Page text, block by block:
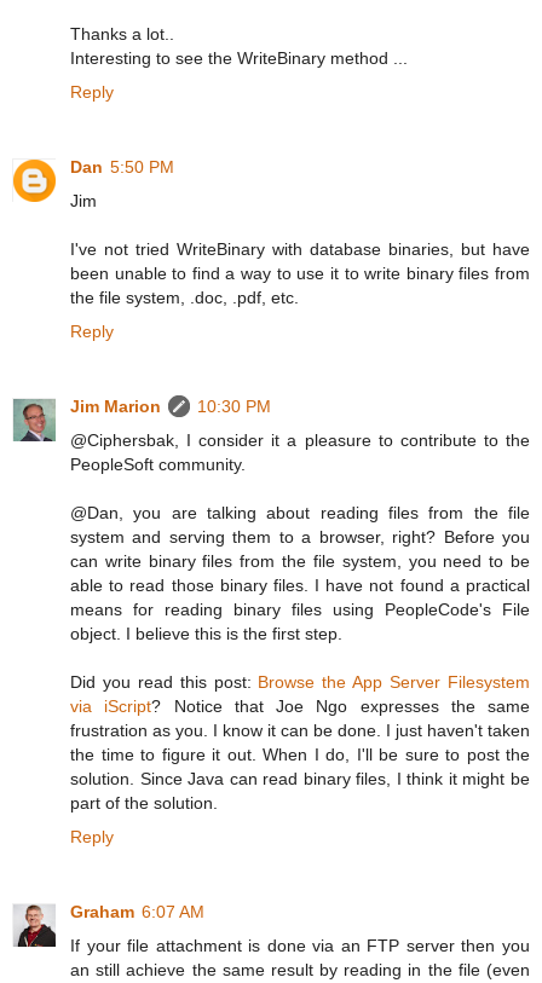
Thanks a lot..
Interesting to see the WriteBinary method ...
Reply
Dan 5:50 PM
Jim
I've not tried WriteBinary with database binaries, but have
been unable to find a way to use it to write binary files from
the file system, .doc, .pdf, etc.
Reply
Jim Marion
10:30 PM
@Ciphersbak, I consider it a pleasure to contribute to the
PeopleSoft community.
@Dan, you are talking about reading files from the file
system and serving them to a browser, right? Before you
can write binary files from the file system, you need to be
able to read those binary files. I have not found a practical
means for reading binary files using PeopleCode's File
object. I believe this is the first step.
Did you read this post: Browse the App Server Filesystem
via iScript? Notice that Joe Ngo expresses the same
frustration as you. I know it can be done. I just haven't taken
the time to figure it out. When I do, I'll be sure to post the
solution. Since Java can read binary files, I think it might be
part of the solution.
Reply
Graham 6:07 AM
If your file attachment is done via an FTP server then you
an still achieve the same result by reading in the file (even